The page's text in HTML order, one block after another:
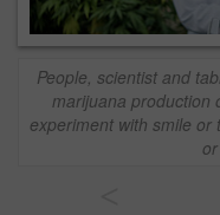
People, scientist and
marijuana production
experiment with smile